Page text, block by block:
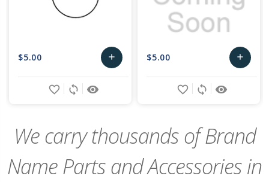
$5.00 add
Add
remove_red_eye
sync
favorite_border
$5.00 add
Add
remove_red_eye
sync
favorite_border
We carry thousands of Brand
Name Parts and Accessories in